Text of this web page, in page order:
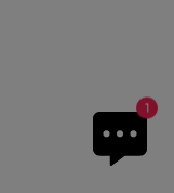
1